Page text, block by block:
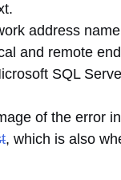
address
and remote
SQL
of the error in
, which is also